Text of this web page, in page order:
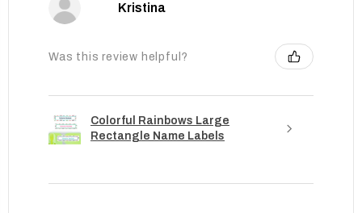
Kristina
Was this review helpful?
Colorful Rainbows Large
Rectangle Name Labels